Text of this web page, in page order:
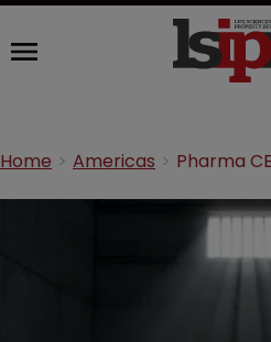
Home Americas